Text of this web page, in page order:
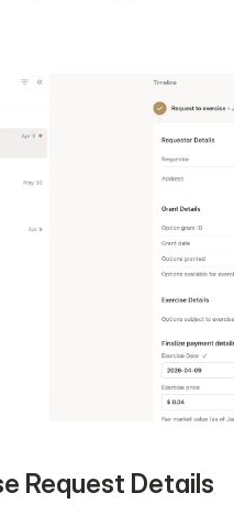
Request Details